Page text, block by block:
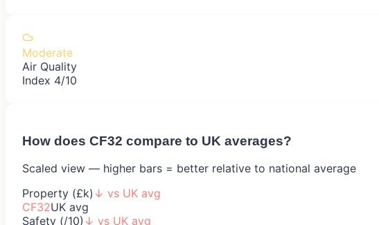
Moderate
Air Quality
Index 4/10
How does CF32 compare to UK averages?
Scaled view — higher bars = better relative to national average
Property (£k) ↓ vs UK avg
CF32UK avg
Safety (/10) ↓ vs UK avg